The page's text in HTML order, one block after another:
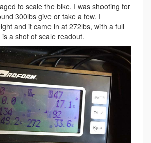
to scale the bike. I was shooting for
300lbs give or take a few. I
and it came in at 272lbs, with a full
a shot of scale readout.